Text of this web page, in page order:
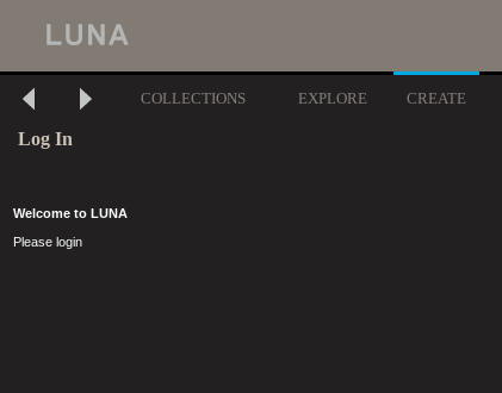
COLLECTIONS EXPLORE CREATE
Log In
Welcome to LUNA
Please login